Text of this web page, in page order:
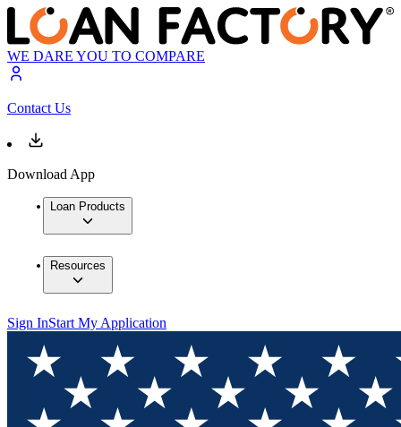
WE DARE YOU TO COMPARE
Contact Us
Download App
Loan Products
Resources
Sign InStart My Application